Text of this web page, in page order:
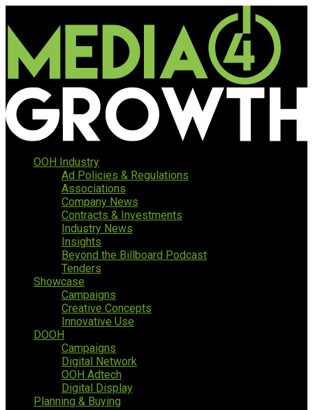
OOH Industry
Ad Policies & Regulations
Associations
Company News
Contracts & Investments
Industry News
Insights
Beyond the Billboard Podcast
Tenders
Showcase
Campaigns
Creative Concepts
Innovative Use
DOOH
Campaigns
Digital Network
OOH Adtech
Digital Display
Planning & Buying